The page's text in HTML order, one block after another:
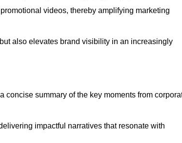
videos, thereby amplifying marketing
also elevates brand visibility in an increasingly
summary of the key moments from
impactful narratives that resonate with